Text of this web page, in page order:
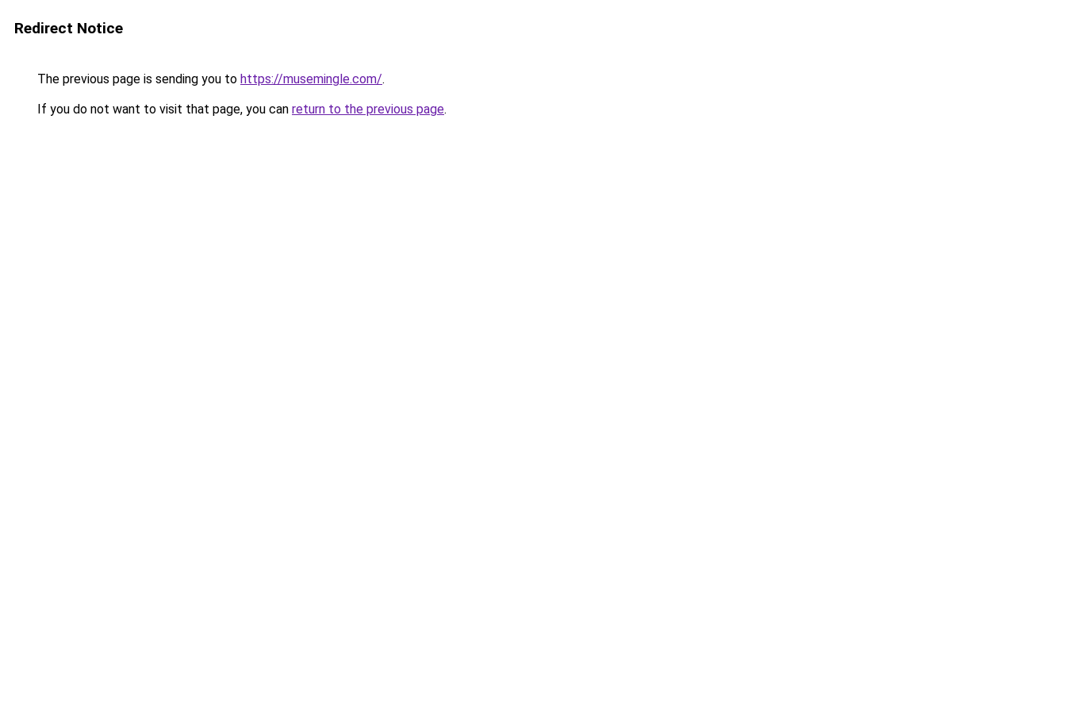
Redirect Notice
The previous page is sending you to https://musemingle.com/.
If you do not want to visit that page, you can return to the previous page.